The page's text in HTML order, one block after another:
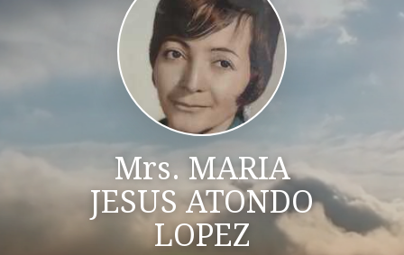
Mrs. MARIA
JESUS ATONDO
LOPEZ